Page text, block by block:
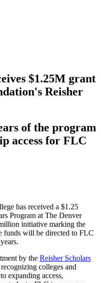
$1.25M grant
Reisher
of the program
access for FLC
has received a $1.25
Program at The Denver
initiative marking the
funds will be directed to FLC
by the Reisher Scholars
recognizing colleges and
expanding access,